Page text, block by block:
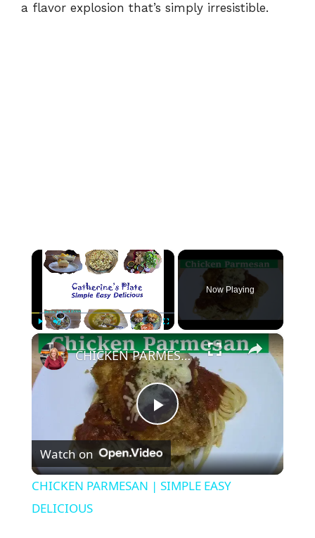
a flavor explosion that’s simply irresistible.
×
Unmute
Now Playing
×
P
l
CHICKEN PARMESAN | SIMPLE EASY DELICIOUS
Watch on
CHICKEN PARMESAN | SIMPLE EASY
DELICIOUS